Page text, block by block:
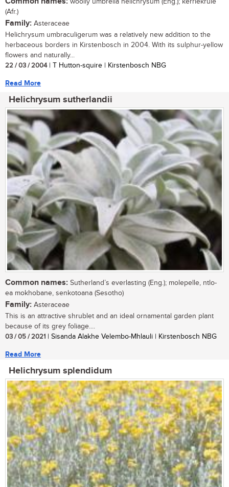
(Afr.)
Family: Asteraceae
Helichrysum umbraculigerum was a relatively new addition to the
herbaceous borders in Kirstenbosch in 2004. With its sulphur-yellow
flowers and naturally...
22 / 03 / 2004| T Hutton-squire | Kirstenbosch NBG
Read More
Helichrysum sutherlandii
Common names: Sutherland’s everlasting (Eng.); molepelle, ntlo-
ea mokhobane, senkotoana (Sesotho)
Family: Asteraceae
This is an attractive shrublet and an ideal ornamental garden plant
because of its grey foliage....
03 / 05 / 2021 | Sisanda Alakhe Velembo-Mhlauli | Kirstenbosch NBG
Read More
Helichrysum splendidum